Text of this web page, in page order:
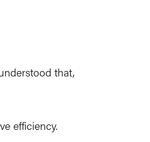
that,
efficiency.